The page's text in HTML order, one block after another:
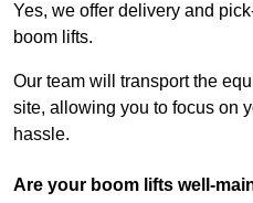
Yes, we offer delivery and
boom lifts.
Our team will transport the
site, allowing you to focus on
hassle.
Are your boom lifts well-